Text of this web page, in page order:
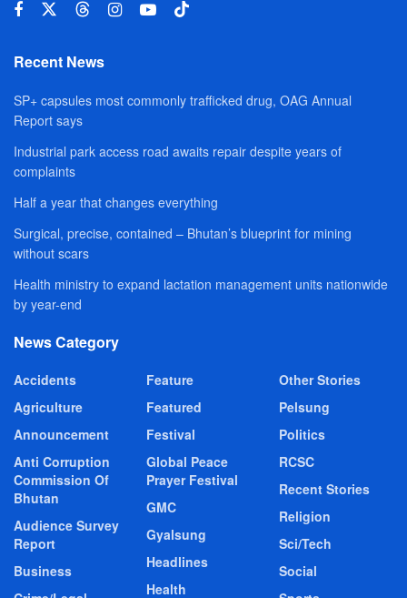
Recent News
SP+ capsules most commonly trafficked drug, OAG Annual
Report says
Industrial park access road awaits repair despite years of
complaints
Half a year that changes everything
Surgical, precise, contained – Bhutan’s blueprint for mining
without scars
Health ministry to expand lactation management units nationwide
by year-end
News Category
Accidents
Agriculture
Announcement
Anti Corruption
Commission Of
Bhutan
Audience Survey
Report
Business
Feature
Featured
Festival
Global Peace
Prayer Festival
GMC
Gyalsung
Headlines
Health
Other Stories
Pelsung
Politics
RCSC
Recent Stories
Religion
Sci/Tech
Social